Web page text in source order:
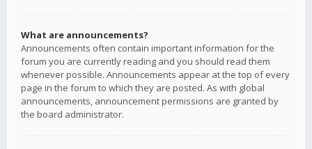
What are announcements?
Announcements often contain important information for the
forum you are currently reading and you should read them
whenever possible. Announcements appear at the top of every
page in the forum to which they are posted. As with global
announcements, announcement permissions are granted by
the board administrator.